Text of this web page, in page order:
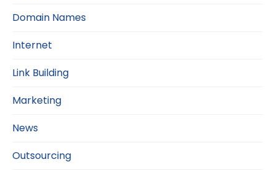
Domain Names
Internet
Link Building
Marketing
News
Outsourcing